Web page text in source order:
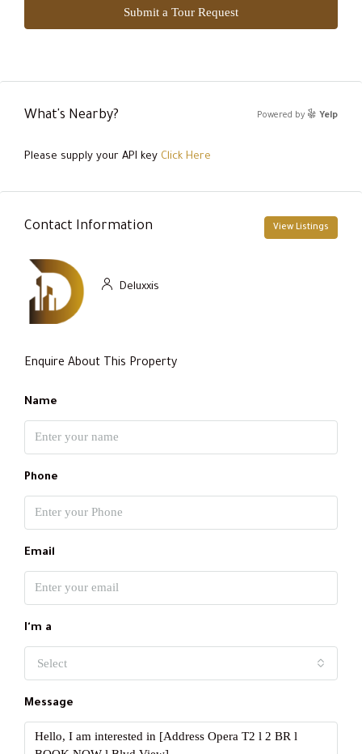
Submit a Tour Request
What's Nearby? Powered by Yelp
Please supply your API key Click Here
Contact Information View Listings
Deluxxis
Enquire About This Property
Name
Phone
Email
I'm a
Select
Message